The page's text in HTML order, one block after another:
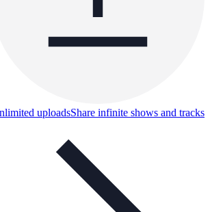
uploadsShare infinite shows and tracks